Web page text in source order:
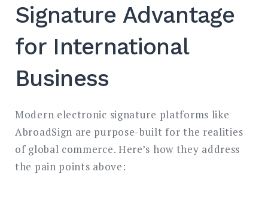
Signature Advantage
for International
Business
Modern electronic signature platforms like
AbroadSign are purpose-built for the realities
of global commerce. Here’s how they address
the pain points above: